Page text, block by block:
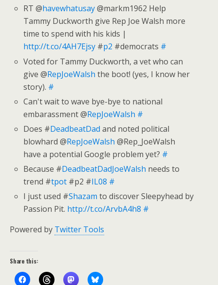
RT @havewhatusay@markm1962 Help
Tammy Duckworth give Rep Joe Walsh more
time to spend with his kids |
http://t.co/4AH7Ejsy #p2 #democrats #
Voted for Tammy Duckworth, a vet who can
give @RepJoeWalsh the boot! (yes, I know her
story). #
Can't wait to wave bye-bye to national
embarassment @RepJoeWalsh #
Does #DeadbeatDad and noted political
blowhard @RepJoeWalsh @Rep_JoeWalsh
have a potential Google problem yet? #
Because #DeadbeatDadJoeWalsh needs to
trend #tpot #p2 #IL08 #
I just used #Shazam to discover Sleepyhead by
Passion Pit. http://t.co/ArvbA4h8 #
Powered by Twitter Tools
Share this: